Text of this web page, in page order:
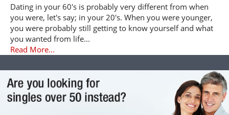
Dating in your 60's is probably very different from when
you were, let's say; in your 20's. When you were younger,
you were probably still getting to know yourself and what
you wanted from life...
Read More...